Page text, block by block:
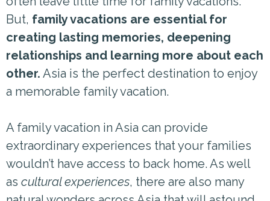
But, family vacations are essential for
creating lasting memories, deepening
relationships and learning more about each
other. Asia is the perfect destination to enjoy
a memorable family vacation.
A family vacation in Asia can provide
extraordinary experiences that your families
wouldn’t have access to back home. As well
as cultural experiences, there are also many